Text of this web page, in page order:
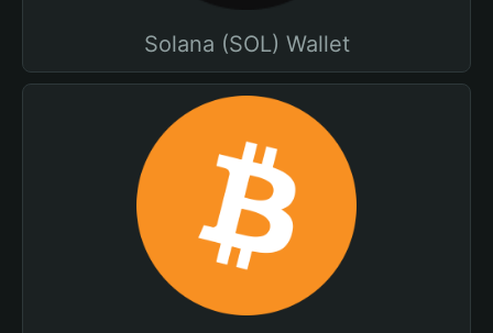
Solana (SOL) Wallet